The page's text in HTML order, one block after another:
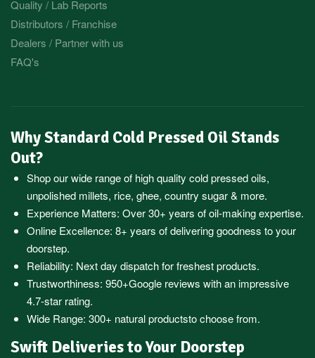
Quality / Lab Reports
Distributors / Franchise
Dealers / Partner with us
FAQ's
Why Standard Cold Pressed Oil Stands
Out?
Shop our wide range of high quality cold pressed oils,
unpolished millets, rice, ghee, country sugar & more.
Experience Matters: Over 30+ years of oil-making expertise.
Online Excellence: 8+ years of delivering goodness to your
doorstep.
Reliability: Next day dispatch for freshest products.
Trustworthiness: 950+Google reviews with an impressive
4.7-star rating.
Wide Range: 300+ natural productsto choose from.
Swift Deliveries to Your Doorstep